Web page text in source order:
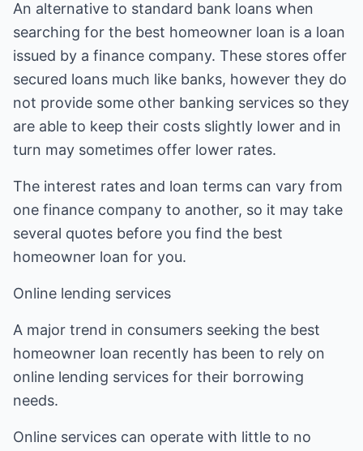
An alternative to standard bank loans when
searching for the best homeowner loan is a loan
issued by a finance company. These stores offer
secured loans much like banks, however they do
not provide some other banking services so they
are able to keep their costs slightly lower and in
turn may sometimes offer lower rates.
The interest rates and loan terms can vary from
one finance company to another, so it may take
several quotes before you find the best
homeowner loan for you.
Online lending services
A major trend in consumers seeking the best
homeowner loan recently has been to rely on
online lending services for their borrowing
needs.
Online services can operate with little to no